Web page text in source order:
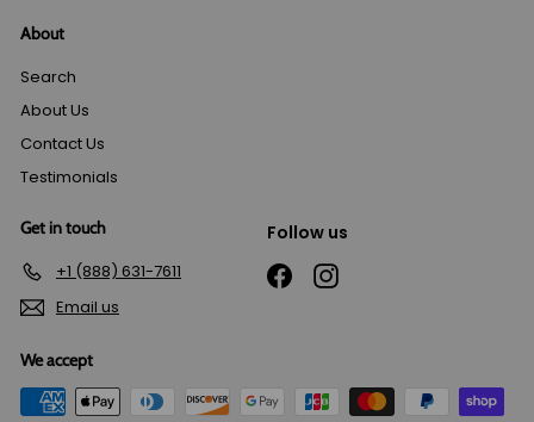
About
Search
About Us
Contact Us
Testimonials
Get in touch
+1 (888) 631-7611
Email us
Follow us
FacebookInstagram
We accept